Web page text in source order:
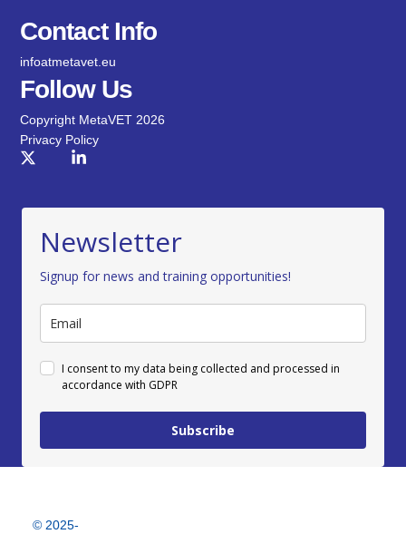
Contact Info
infoatmetavet.eu
Follow Us
Copyright MetaVET 2026
Privacy Policy
Newsletter
Signup for news and training opportunities!
I consent to my data being collected and processed in
accordance with GDPR
Subscribe
© 2025-